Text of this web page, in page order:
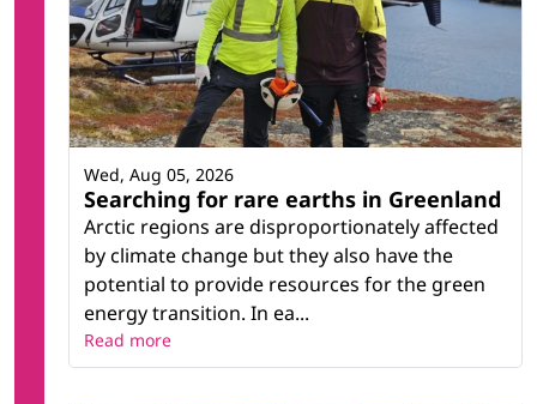
Searching for rare earths in Greenland
Arctic regions are disproportionately affected
by climate change but they also have the
potential to provide resources for the green
energy transition. In ea...
Wed, Aug 05, 2026
Read more